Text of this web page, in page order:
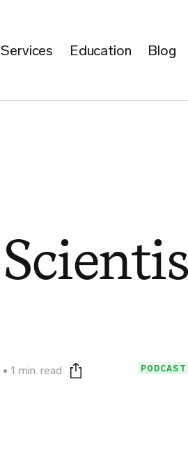
Services Education Blog
1 min. read Print this page
PODCAST